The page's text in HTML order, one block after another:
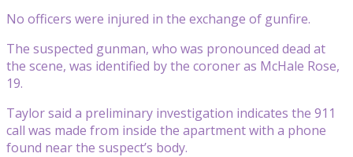
No officers were injured in the exchange of gunfire.
The suspected gunman, who was pronounced dead at
the scene, was identified by the coroner as McHale Rose,
19.
Taylor said a preliminary investigation indicates the 911
call was made from inside the apartment with a phone
found near the suspect’s body.